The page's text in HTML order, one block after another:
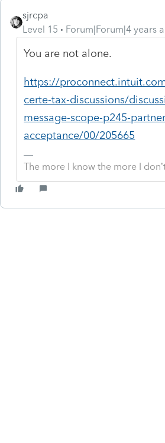
sjrcpa
Level 15
Forum|Forum|4 years
You are not alone.
https://
certe-tax-discussions/
message-scope-p245-
acceptance/00/205665
The more I know the more I